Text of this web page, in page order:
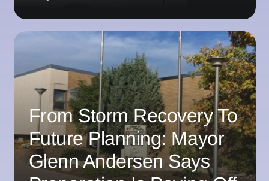
From Storm Recovery To
Future Planning: Mayor
Glenn Andersen Says